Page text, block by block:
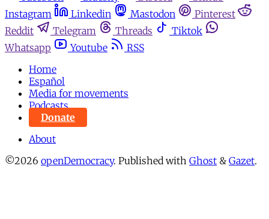
Instagram
Linkedin Mastodon
Pinterest
Reddit
Telegram Threads
Tiktok
Whatsapp
Youtube
RSS
Home
Español
Media for movements
Podcasts
Donate
About
©2026 openDemocracy. Published with Ghost & Gazet.